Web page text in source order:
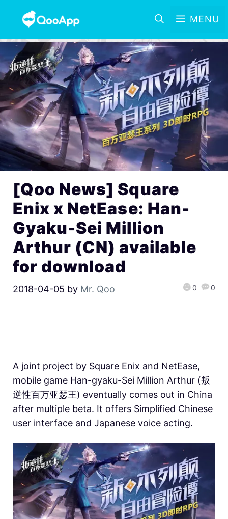
MENU
[Qoo News] Square
Enix x NetEase: Han-
Gyaku-Sei Million
Arthur (CN) available
for download
2018-04-05 by Mr. Qoo 0 0
A joint project by Square Enix and NetEase,
mobile game Han-gyaku-Sei Million Arthur (叛
逆性百万亚瑟王) eventually comes out in China
after multiple beta. It offers Simplified Chinese
user interface and Japanese voice acting.